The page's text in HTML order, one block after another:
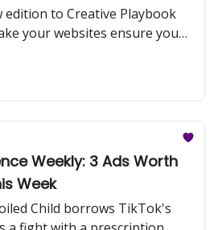
to Creative Playbook
your websites ensure you
Weekly: 3 Ads Worth
Week
Child borrows TikTok's